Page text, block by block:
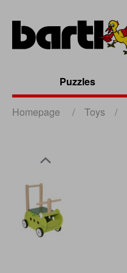
Puzzles
Homepage / Toys /